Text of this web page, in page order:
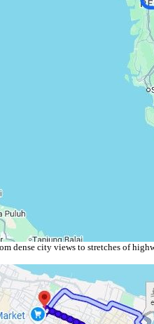
dense city views to stretches of